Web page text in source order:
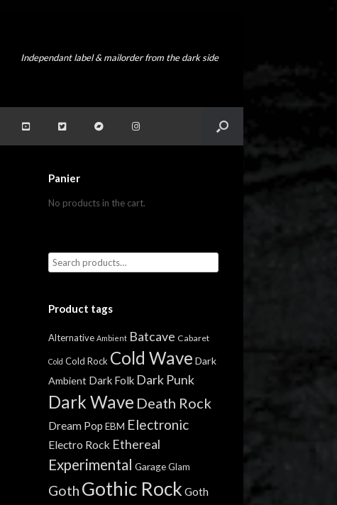
Independant label & mailorder from the dark side
Panier
No products in the cart.
Product tags
Alternative Ambient Batcave Cabaret
Cold Cold Rock Cold Wave Dark
Ambient Dark Folk Dark Punk
Dark Wave Death Rock
Dream Pop EBM Electronic
Electro Rock Ethereal
Experimental GarageGlam
Goth Gothic Rock Goth